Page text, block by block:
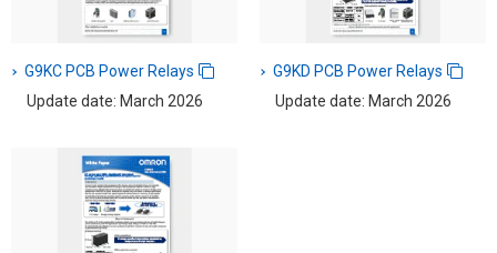
G9KC PCB Power Relays
Update date: March 2026
G9KD PCB Power Relays
Update date: March 2026